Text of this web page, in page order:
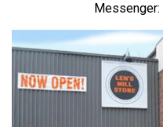
Messenger: